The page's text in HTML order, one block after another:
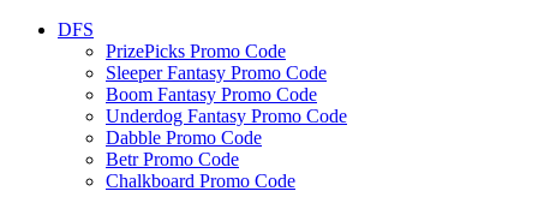
DFS
PrizePicks Promo Code
Sleeper Fantasy Promo Code
Boom Fantasy Promo Code
Underdog Fantasy Promo Code
Dabble Promo Code
Betr Promo Code
Chalkboard Promo Code